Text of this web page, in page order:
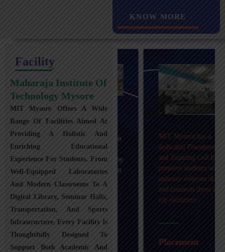
KNOW MORE
Facility
Maharaja Institute Of
Technology Mysore
MIT Mysore Offers A Wide
Range Of Facilities Aimed At
Providing A Holistic And
Enriching Educational
Experience For Students. From
Well-Equipped Laboratories
And Modern Classrooms To A
Digital Library, Seminar Halls,
Transportation, And Sports
Infrastructure, Every Facility Is
Thoughtfully Designed To
Support Both Academic And
Maharaja Institute of
provides transportation
facilities covering
Mysuru city and nearby
towns within an 80 km
radius with 100+
Transportation
MIT Mysuru has a
dedicated Placement
and Training Cell that
prepares students with
industry-relevant skills
and connects them with
top recruiters.
Placement